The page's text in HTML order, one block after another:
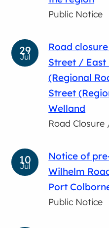
Public Notice
Jul
29
Road
Street / East
(Regional
Street
Welland
Road
Jul
10
Notice of
Wilhelm
Port
Public Notice